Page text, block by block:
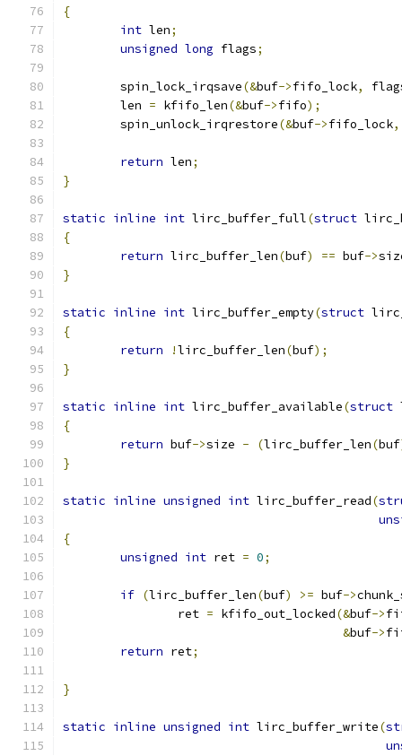
{
int len;
unsigned long flags;
	spin_lock_irqsave
(&buf->fifo_lock,
	len
= kfifo_len(&buf->fifo);
	spin_unlock_irqrestore
(&buf->fifo_lock,
return len;
}
static inline int lirc_buffer_full(struct
{
return lirc_buffer_len(buf) == buf->
}
static inline int lirc_buffer_empty(struct
{
return
!lirc_buffer_len(buf);
}
static inline int lirc_buffer_available(struct
{
return buf->size - (lirc_buffer_len(buf
}
static inline unsigned int lirc_buffer_read(
{
unsigned int ret = 0;
if (lirc_buffer_len(buf) >= buf->
		ret
= kfifo_out_locked(&buf->
&buf->
return ret;
}
static inline unsigned int lirc_buffer_write(